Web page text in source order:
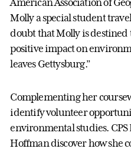
American Association of
Molly a special student
doubt that Molly is destined
positive impact on
leaves Gettysburg.”
Complementing her
identify volunteer
environmental studies.
Hoffman discover how she